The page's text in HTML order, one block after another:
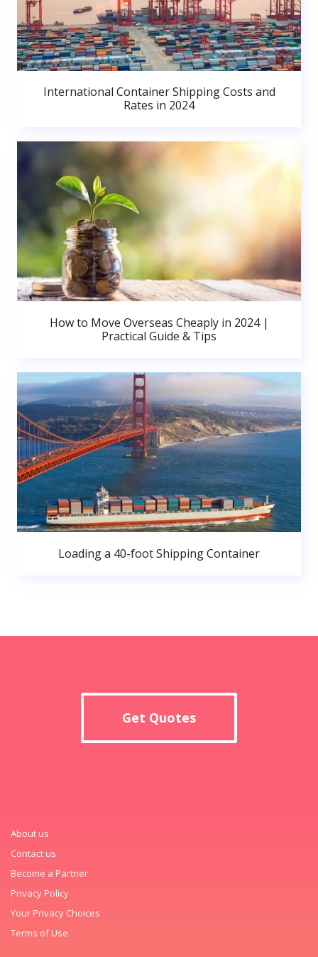
International Container Shipping Costs and
Rates in 2024
How to Move Overseas Cheaply in 2024 |
Practical Guide & Tips
Loading a 40-foot Shipping Container
Get Quotes
About us
Contact us
Become a Partner
Privacy Policy
Your Privacy Choices
Terms of Use